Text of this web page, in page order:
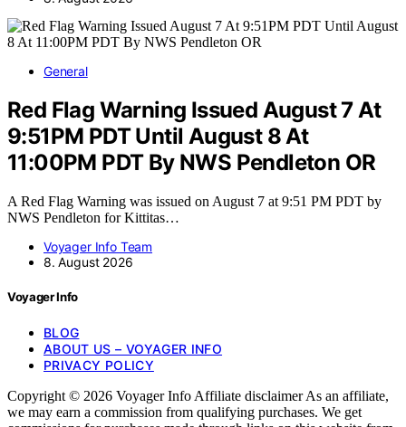
General
Red Flag Warning Issued August 7 At
9:51PM PDT Until August 8 At
11:00PM PDT By NWS Pendleton OR
A Red Flag Warning was issued on August 7 at 9:51 PM PDT by
NWS Pendleton for Kittitas…
Voyager Info Team
8. August 2026
Voyager Info
BLOG
ABOUT US – VOYAGER INFO
PRIVACY POLICY
Copyright © 2026 Voyager Info Affiliate disclaimer As an affiliate,
we may earn a commission from qualifying purchases. We get